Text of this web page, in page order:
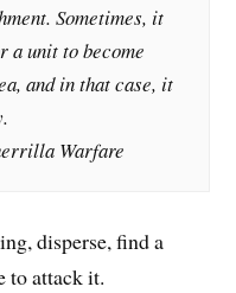
Sometimes, it
a unit to become
and in that case, it
Warfare
disperse, find a
to attack it.